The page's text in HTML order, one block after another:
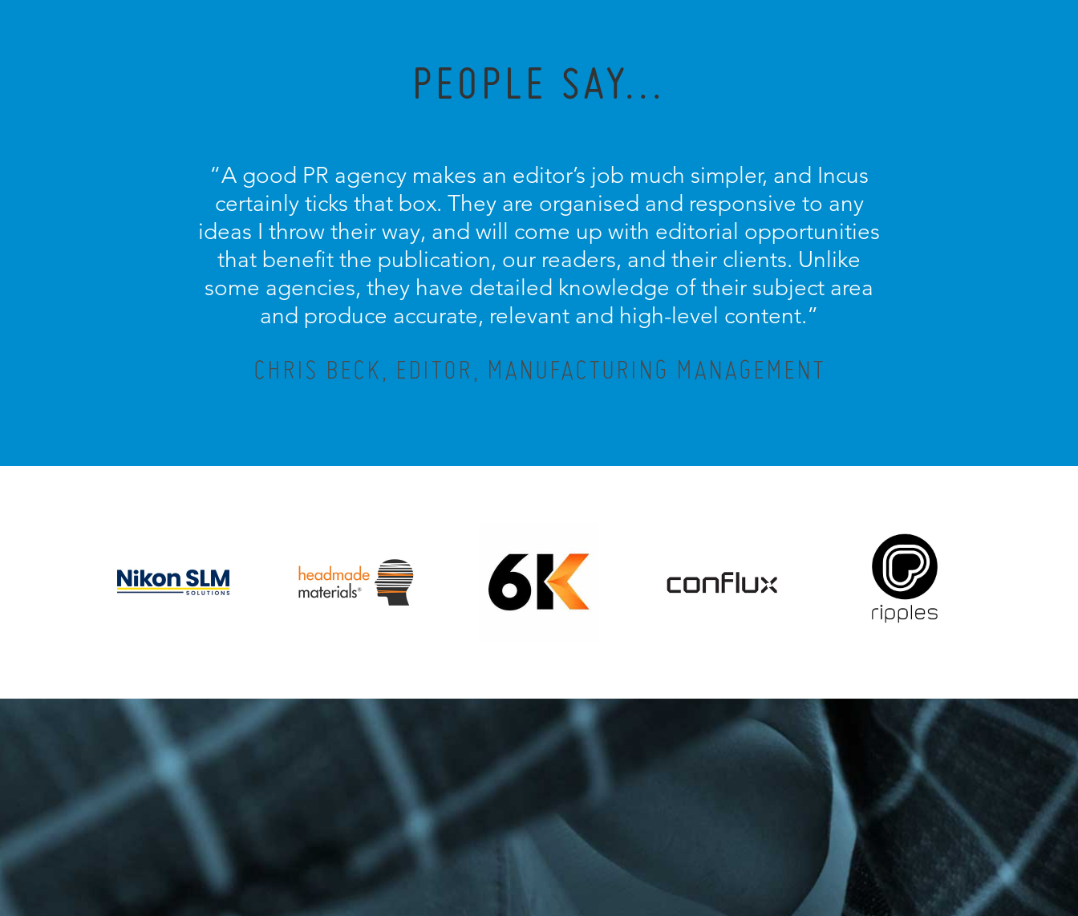
PEOPLE SAY...
“A good PR agency makes an editor’s job much simpler, and Incus
certainly ticks that box. They are organised and responsive to any
ideas I throw their way, and will come up with editorial opportunities
that benefit the publication, our readers, and their clients. Unlike
some agencies, they have detailed knowledge of their subject area
and produce accurate, relevant and high-level content.”
CHRIS BECK, EDITOR, MANUFACTURING MANAGEMENT